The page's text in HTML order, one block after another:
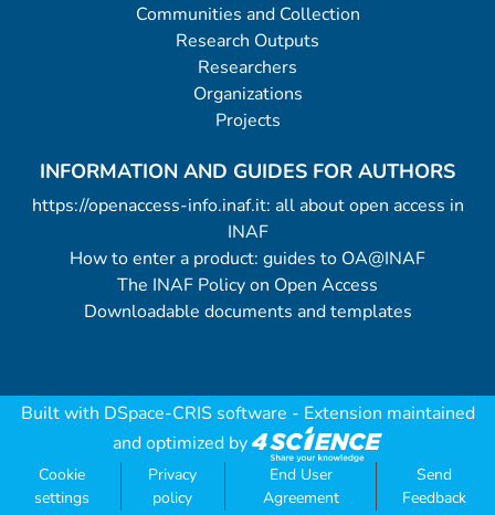
Communities and Collection
Research Outputs
Researchers
Organizations
Projects
INFORMATION AND GUIDES FOR AUTHORS
https://openaccess-info.inaf.it: all about open access in
INAF
How to enter a product: guides to OA@INAF
The INAF Policy on Open Access
Downloadable documents and templates
Built with DSpace-CRIS software - Extension maintained
and optimized by
Cookie
settings
Privacy
policy
End User
Agreement
Send
Feedback